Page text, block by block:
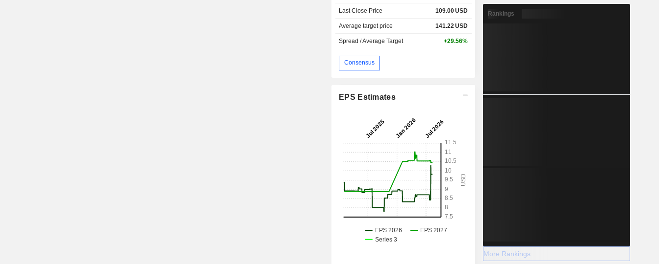
Last Close Price 109.00USD
Average target price 141.22 USD
Spread / Average Target +29.56%
Consensus
EPS Estimates
Rankings
More Rankings